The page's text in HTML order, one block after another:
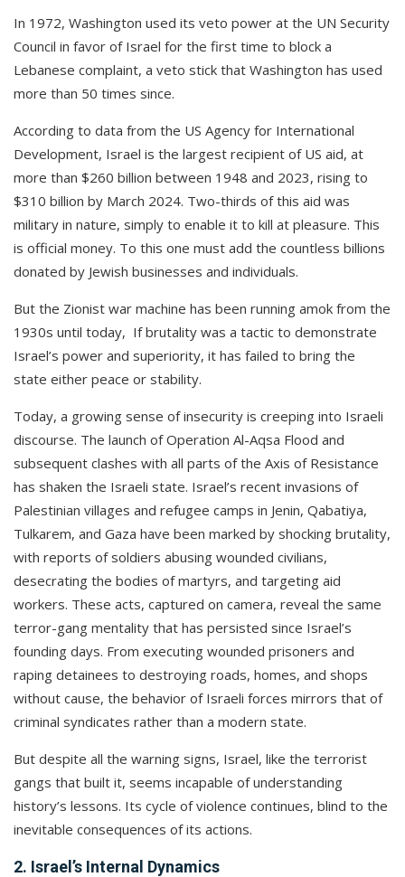
In 1972, Washington used its veto power at the UN Security
Council in favor of Israel for the first time to block a
Lebanese complaint, a veto stick that Washington has used
more than 50 times since.
According to data from the US Agency for International
Development, Israel is the largest recipient of US aid, at
more than $260 billion between 1948 and 2023, rising to
$310 billion by March 2024. Two-thirds of this aid was
military in nature, simply to enable it to kill at pleasure. This
is official money. To this one must add the countless billions
donated by Jewish businesses and individuals.
But the Zionist war machine has been running amok from the
1930s until today, If brutality was a tactic to demonstrate
Israel’s power and superiority, it has failed to bring the
state either peace or stability.
Today, a growing sense of insecurity is creeping into Israeli
discourse. The launch of Operation Al-Aqsa Flood and
subsequent clashes with all parts of the Axis of Resistance
has shaken the Israeli state. Israel’s recent invasions of
Palestinian villages and refugee camps in Jenin, Qabatiya,
Tulkarem, and Gaza have been marked by shocking brutality,
with reports of soldiers abusing wounded civilians,
desecrating the bodies of martyrs, and targeting aid
workers. These acts, captured on camera, reveal the same
terror-gang mentality that has persisted since Israel’s
founding days. From executing wounded prisoners and
raping detainees to destroying roads, homes, and shops
without cause, the behavior of Israeli forces mirrors that of
criminal syndicates rather than a modern state.
But despite all the warning signs, Israel, like the terrorist
gangs that built it, seems incapable of understanding
history’s lessons. Its cycle of violence continues, blind to the
inevitable consequences of its actions.
2. Israel’s Internal Dynamics